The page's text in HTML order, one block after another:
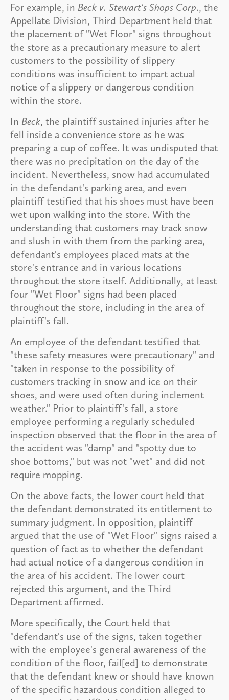
For example, in Beck v. Stewart's Shops Corp., the
Appellate Division, Third Department held that
the placement of "Wet Floor" signs throughout
the store as a precautionary measure to alert
customers to the possibility of slippery
conditions was insufficient to impart actual
notice of a slippery or dangerous condition
within the store.
In Beck, the plaintiff sustained injuries after he
fell inside a convenience store as he was
preparing a cup of coffee. It was undisputed that
there was no precipitation on the day of the
incident. Nevertheless, snow had accumulated
in the defendant's parking area, and even
plaintiff testified that his shoes must have been
wet upon walking into the store. With the
understanding that customers may track snow
and slush in with them from the parking area,
defendant's employees placed mats at the
store's entrance and in various locations
throughout the store itself. Additionally, at least
four "Wet Floor" signs had been placed
throughout the store, including in the area of
plaintiff's fall.
An employee of the defendant testified that
"these safety measures were precautionary" and
"taken in response to the possibility of
customers tracking in snow and ice on their
shoes, and were used often during inclement
weather." Prior to plaintiff's fall, a store
employee performing a regularly scheduled
inspection observed that the floor in the area of
the accident was "damp" and "spotty due to
shoe bottoms," but was not "wet" and did not
require mopping.
On the above facts, the lower court held that
the defendant demonstrated its entitlement to
summary judgment. In opposition, plaintiff
argued that the use of "Wet Floor" signs raised a
question of fact as to whether the defendant
had actual notice of a dangerous condition in
the area of his accident. The lower court
rejected this argument, and the Third
Department affirmed.
More specifically, the Court held that
"defendant's use of the signs, taken together
with the employee's general awareness of the
condition of the floor, fail[ed] to demonstrate
that the defendant knew or should have known
of the specific hazardous condition alleged to